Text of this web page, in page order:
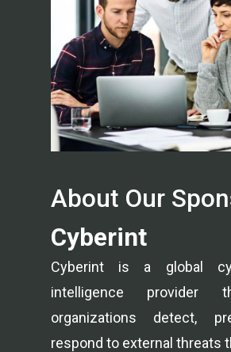
About Our
Cyberint
Cyberint is a global
intelligence provider
organizations detect,
respond to external threats